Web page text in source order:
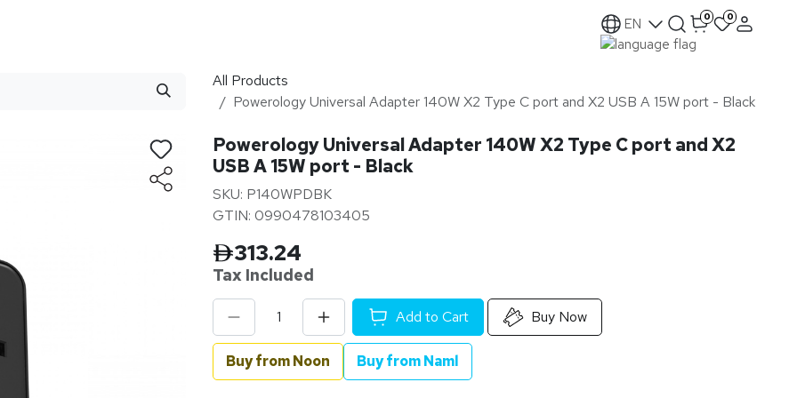
EN 0 0
All Products
Powerology Universal Adapter 140W X2 Type C port and X2 USB A 15W port - Black
Powerology Universal Adapter 140W X2 Type C port and X2
USB A 15W port - Black
SKU: P140WPDBK
GTIN: 0990478103405
313.24
Tax Included
Add to Cart Buy Now
Buy from Noon Buy from Naml